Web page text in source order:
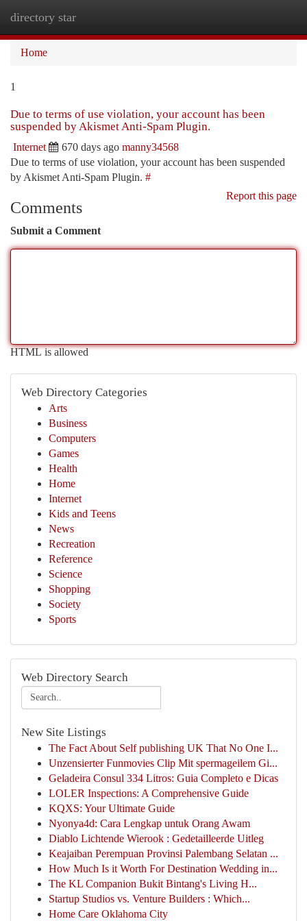
directory star
Home
1
Due to terms of use violation, your account has been
suspended by Akismet Anti-Spam Plugin.
Internet 670 days ago manny34568
Due to terms of use violation, your account has been suspended
by Akismet Anti-Spam Plugin. #
Report this page
Comments
Submit a Comment
HTML is allowed
Web Directory Categories
Arts
Business
Computers
Games
Health
Home
Internet
Kids and Teens
News
Recreation
Reference
Science
Shopping
Society
Sports
Web Directory Search
New Site Listings
The Fact About Self publishing UK That No One I...
Unzensierter Funmovies Clip Mit spermageilem Gi...
Geladeira Consul 334 Litros: Guia Completo e Dicas
LOLER Inspections: A Comprehensive Guide
KQXS: Your Ultimate Guide
Nyonya4d: Cara Lengkap untuk Orang Awam
Diablo Lichtende Wierook : Gedetailleerde Uitleg
Keajaiban Perempuan Provinsi Palembang Selatan ...
How Much Is it Worth For Destination Wedding in...
The KL Companion Bukit Bintang's Living H...
Startup Studios vs. Venture Builders : Which...
Home Care Oklahoma City